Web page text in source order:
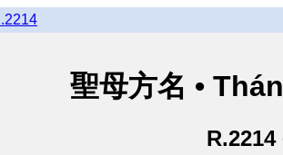
聖母方名 •
R.2214